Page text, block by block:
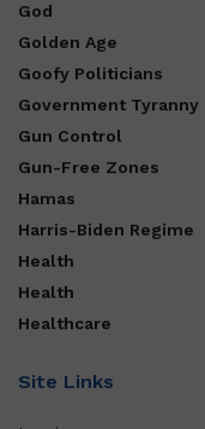
God
Golden Age
Goofy Politicians
Government Tyranny
Gun Control
Gun-Free Zones
Hamas
Harris-Biden Regime
Health
Health
Healthcare
Site Links